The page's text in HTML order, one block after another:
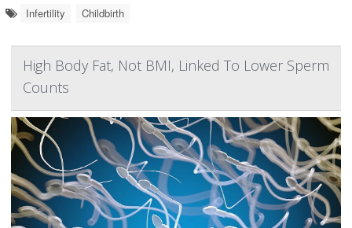
Infertility Childbirth
High Body Fat, Not BMI, Linked To Lower Sperm
Counts